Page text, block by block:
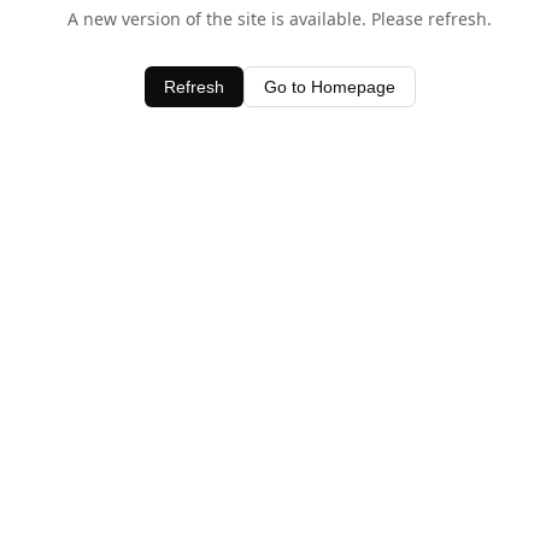
A new version of the site is available. Please refresh.
Refresh Go to Homepage